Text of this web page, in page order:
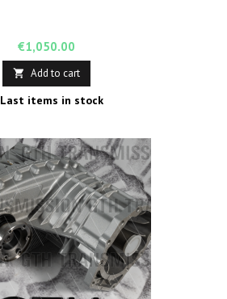
Price
€1,050.00
 Add to cart
Last items in stock